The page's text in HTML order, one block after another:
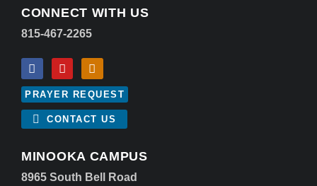
CONNECT WITH US
815-467-2265
PRAYER REQUEST
CONTACT US
MINOOKA CAMPUS
8965 South Bell Road